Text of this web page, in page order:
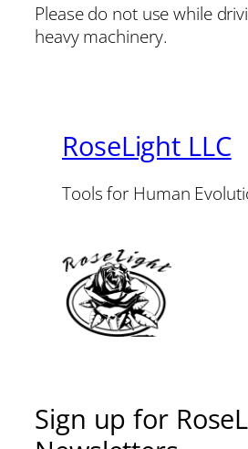
Please do not use while
heavy machinery.
RoseLight LLC
Tools for Human
Sign up for